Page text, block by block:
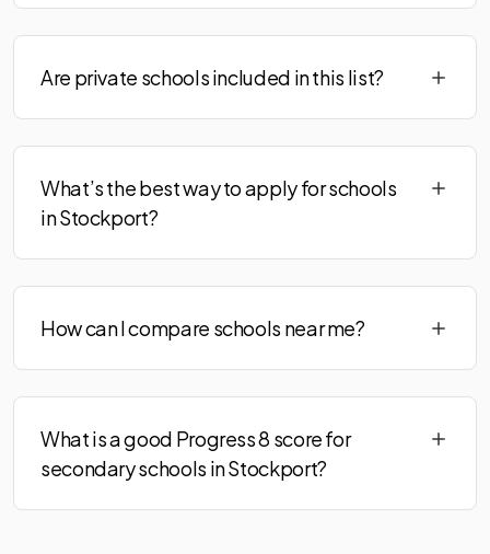
Are private schools included in this list?
What’s the best way to apply for schools
in Stockport?
How can I compare schools near me?
What is a good Progress 8 score for
secondary schools in Stockport?